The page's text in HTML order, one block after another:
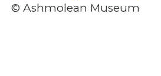
© Ashmolean Museum